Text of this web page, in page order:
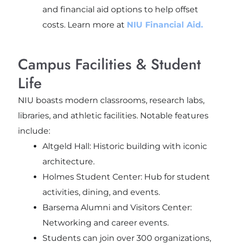
and financial aid options to help offset
costs. Learn more at NIU Financial Aid.
Campus Facilities & Student
Life
NIU boasts modern classrooms, research labs,
libraries, and athletic facilities. Notable features
include:
Altgeld Hall: Historic building with iconic
architecture.
Holmes Student Center: Hub for student
activities, dining, and events.
Barsema Alumni and Visitors Center:
Networking and career events.
Students can join over 300 organizations,